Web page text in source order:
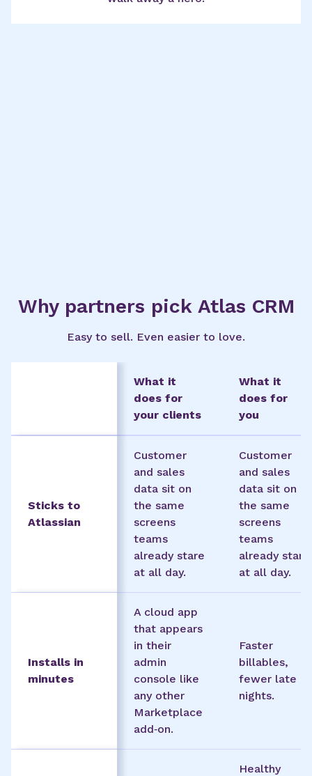
Why partners pick Atlas CRM
Easy to sell. Even easier to love.
What it
does for
your clients
What it
does for
you
Sticks to
Atlassian
Customer
and sales
data sit on
the same
screens
teams
already stare
at all day.
Customer
and sales
data sit on
the same
screens
teams
already stare
at all day.
Installs in
minutes
A cloud app
that appears
in their
admin
console like
any other
Marketplace
add‑on.
Faster
billables,
fewer late
nights.
Healthy